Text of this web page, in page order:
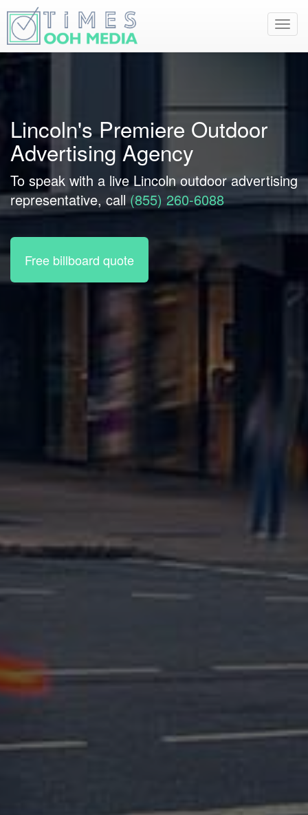
Lincoln's Premiere Outdoor
Advertising Agency
To speak with a live Lincoln outdoor advertising
representative, call(855) 260-6088
Free billboard quote